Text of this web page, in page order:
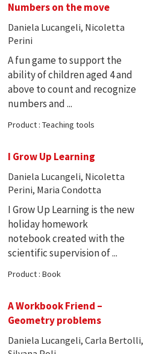
Numbers on the move
Daniela Lucangeli, Nicoletta
Perini
A fun game to support the
ability of children aged 4 and
above to count and recognize
numbers and ...
Product : Teaching tools
I Grow Up Learning
Daniela Lucangeli, Nicoletta
Perini, Maria Condotta
I Grow Up Learning is the new
holiday homework
notebook created with the
scientific supervision of ...
Product : Book
A Workbook Friend –
Geometry problems
Daniela Lucangeli, Carla Bertolli,